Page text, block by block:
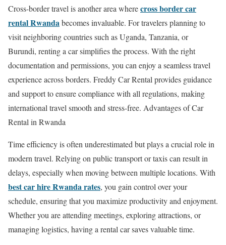
Cross-border travel is another area wherecross border car
rental Rwandabecomes invaluable. For travelers planning to
visit neighboring countries such as Uganda, Tanzania, or
Burundi, renting a car simplifies the process. With the right
documentation and permissions, you can enjoy a seamless travel
experience across borders. Freddy Car Rental provides guidance
and support to ensure compliance with all regulations, making
international travel smooth and stress-free. Advantages of Car
Rental in Rwanda
Time efficiency is often underestimated but plays a crucial role in
modern travel. Relying on public transport or taxis can result in
delays, especially when moving between multiple locations. With
best car hire Rwanda rates, you gain control over your
schedule, ensuring that you maximize productivity and enjoyment.
Whether you are attending meetings, exploring attractions, or
managing logistics, having a rental car saves valuable time.